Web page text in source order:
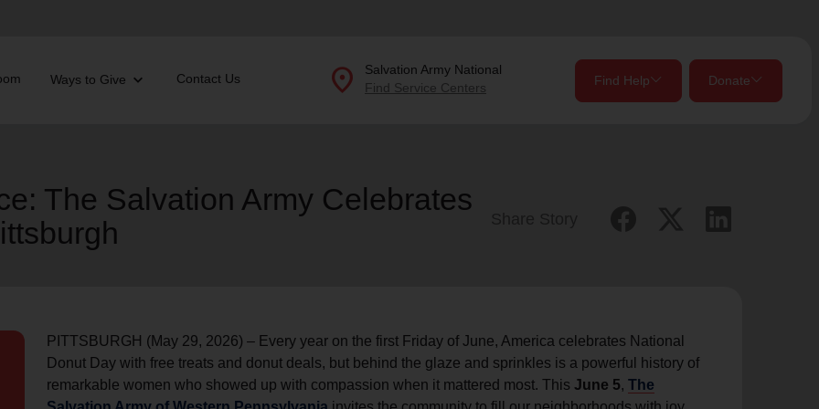
Ways to Give Contact Us location_on Salvation Army National
Find Service Centers
Find Help Donate
Relief
Violence
Find Help
location_on
more.
The Salvation Army Celebrates
PITTSBURGH (May 29, 2026) – Every year on the first Friday of June, America celebrates National
Donut Day with free treats and donut deals, but behind the glaze and sprinkles is a powerful history of
remarkable women who showed up with compassion when it mattered most. This June 5, The